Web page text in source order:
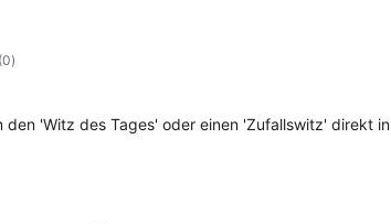
(0total
ratings
)
den 'Witz des Tages' oder einen 'Zufallswitz' direkt in